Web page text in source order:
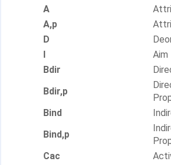
A
A,p
D
I
Aim
Bdir
Bdir,p
Bind
Bind,p
Cac